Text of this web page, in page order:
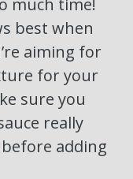
much time!
best when
aiming for
for your
sure you
really
adding